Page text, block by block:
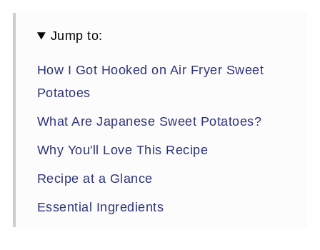
Jump to:
How I Got Hooked on Air Fryer Sweet
Potatoes
What Are Japanese Sweet Potatoes?
Why You'll Love This Recipe
Recipe at a Glance
Essential Ingredients